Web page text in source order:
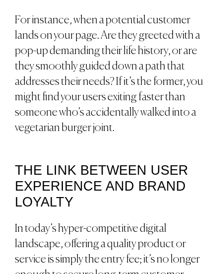
For instance, when a potential customer
lands on your page. Are they greeted with a
pop-up demanding their life history, or are
they smoothly guided down a path that
addresses their needs? If it’s the former, you
might find your users exiting faster than
someone who’s accidentally walked into a
vegetarian burger joint.
THE LINK BETWEEN USER
EXPERIENCE AND BRAND
LOYALTY
In today’s hyper-competitive digital
landscape, offering a quality product or
service is simply the entry fee; it’s no longer